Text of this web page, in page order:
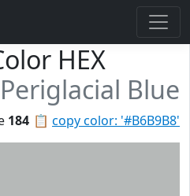
HEX
Periglacial Blue
📋 copy color: '#B6B9B8'
184